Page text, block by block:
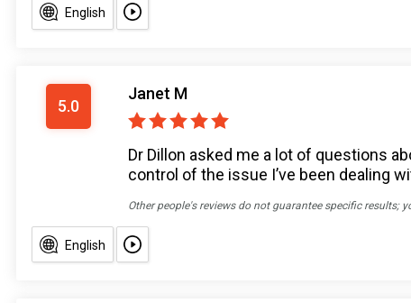
English
5.0
Janet M
Dr Dillon asked me a lot of questions
control of the issue I’ve been dealing
Other people's reviews do not guarantee specific results;
English